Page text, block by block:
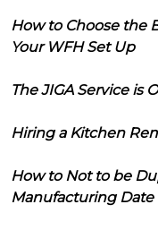
How to Choose the
Your WFH Set Up
The JIGA Service is
Hiring a Kitchen
How to Not to be
Manufacturing Date